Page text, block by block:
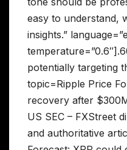
easy to understand,
insights.”
potentially targeting
topic=Ripple Price
recovery after
US SEC – FXStreet
and authoritative